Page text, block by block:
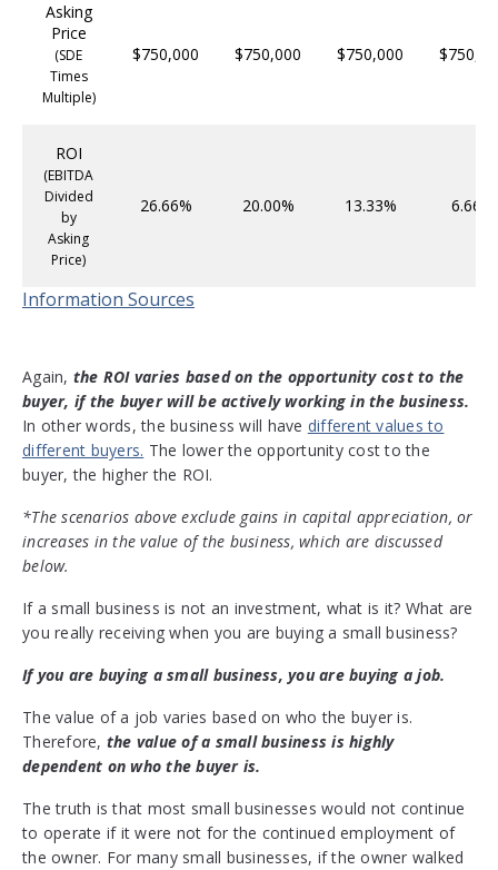
Asking
Price
(SDE
Times
Multiple)
$750,000 $750,000 $750,000
ROI
(EBITDA
Divided
by
Asking
Price)
26.66% 20.00% 13.33% 6.66%
Information Sources
Again, the ROI varies based on the opportunity cost to the
buyer, if the buyer will be actively working in the business.
In other words, the business will have different values to
different buyers. The lower the opportunity cost to the
buyer, the higher the ROI.
*The scenarios above exclude gains in capital appreciation, or
increases in the value of the business, which are discussed
below.
If a small business is not an investment, what is it? What are
you really receiving when you are buying a small business?
If you are buying a small business, you are buying a job.
The value of a job varies based on who the buyer is.
Therefore, the value of a small business is highly
dependent on who the buyer is.
The truth is that most small businesses would not continue
to operate if it were not for the continued employment of
the owner. For many small businesses, if the owner walked